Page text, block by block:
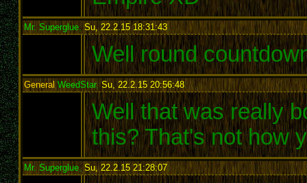
Mr. Superglue, Su, 22.2.15 18:31:43:
Well round
GeneralWeedStar, Su, 22.2.15 20:56:48:
Well that was really
this? That's not how
Mr. Superglue, Su, 22.2.15 21:28:07: